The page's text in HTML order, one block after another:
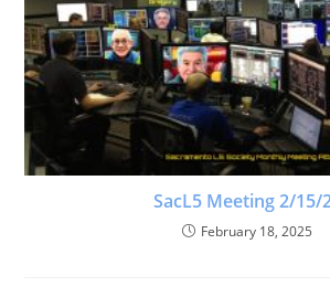
SacL5 Meeting 2/15/
February 18, 2025